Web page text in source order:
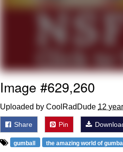
My Father-In-Law
Jacob Batalon
Image #629,260
Uploaded by CoolRadDude 12
Share Pin
gumball the amazing world of